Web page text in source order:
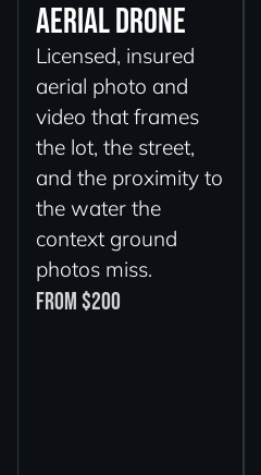
Aerial Drone
Licensed, insured
aerial photo and
video that frames
the lot, the street,
and the proximity to
the water the
context ground
photos miss.
From $200